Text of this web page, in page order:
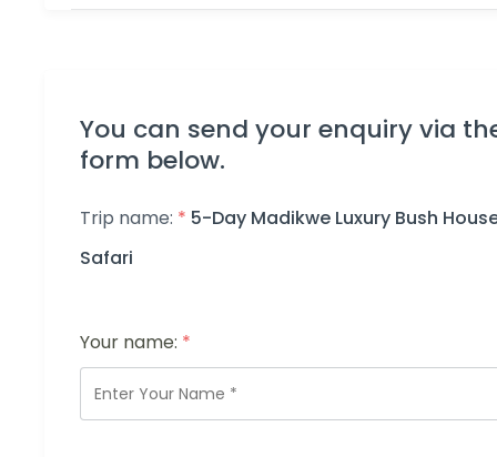
You can send your enquiry via
form below.
Trip name: * 5-Day Madikwe Luxury Bush
Safari
Your name: *